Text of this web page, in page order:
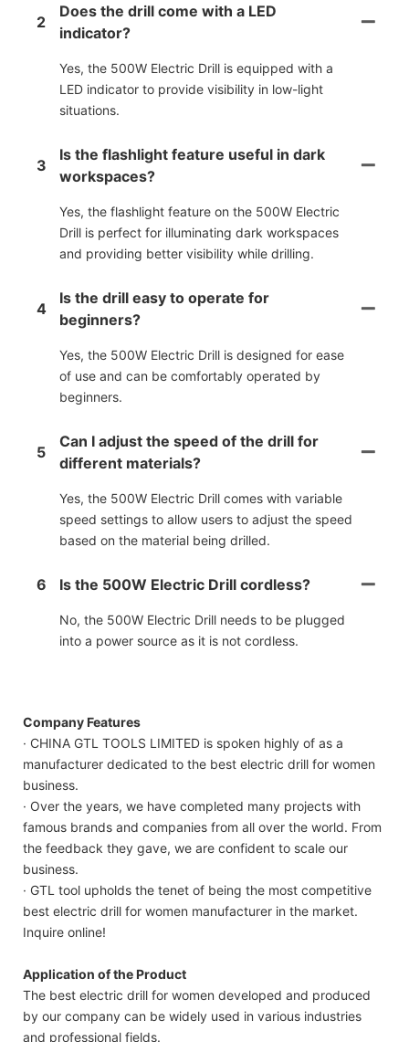
2
Does the drill come with a LED
indicator?
Yes, the 500W Electric Drill is equipped with a
LED indicator to provide visibility in low-light
situations.
3
Is the flashlight feature useful in dark
workspaces?
Yes, the flashlight feature on the 500W Electric
Drill is perfect for illuminating dark workspaces
and providing better visibility while drilling.
4
Is the drill easy to operate for
beginners?
Yes, the 500W Electric Drill is designed for ease
of use and can be comfortably operated by
beginners.
5
Can I adjust the speed of the drill for
different materials?
Yes, the 500W Electric Drill comes with variable
speed settings to allow users to adjust the speed
based on the material being drilled.
6 Is the 500W Electric Drill cordless?
No, the 500W Electric Drill needs to be plugged
into a power source as it is not cordless.
Company Features
· CHINA GTL TOOLS LIMITED is spoken highly of as a
manufacturer dedicated to the best electric drill for women
business.
· Over the years, we have completed many projects with
famous brands and companies from all over the world. From
the feedback they gave, we are confident to scale our
business.
· GTL tool upholds the tenet of being the most competitive
best electric drill for women manufacturer in the market.
Inquire online!
Application of the Product
The best electric drill for women developed and produced
by our company can be widely used in various industries
and professional fields.